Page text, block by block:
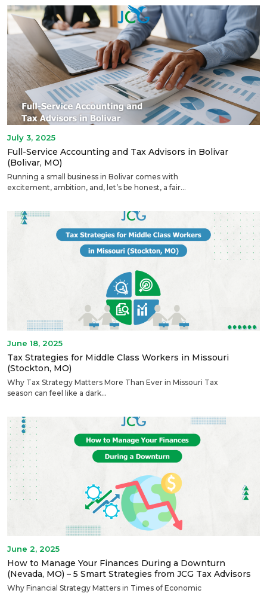
July 3, 2025
Full-Service Accounting and Tax Advisors in Bolivar
(Bolivar, MO)
Running a small business in Bolivar comes with
excitement, ambition, and, let’s be honest, a fair...
June 18, 2025
Tax Strategies for Middle Class Workers in Missouri
(Stockton, MO)
Why Tax Strategy Matters More Than Ever in Missouri Tax
season can feel like a dark...
June 2, 2025
How to Manage Your Finances During a Downturn
(Nevada, MO) – 5 Smart Strategies from JCG Tax Advisors
Why Financial Strategy Matters in Times of Economic